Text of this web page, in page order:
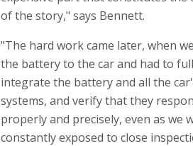
of the story," says Bennett.
"The hard work came later, when
the battery to the car and had to
integrate the battery and all the
systems, and verify that they
properly and precisely, even as we
constantly exposed to close